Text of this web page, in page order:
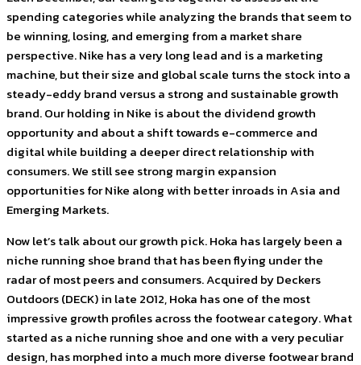
spending categories while analyzing the brands that seem to
be winning, losing, and emerging from a market share
perspective. Nike has a very long lead and is a marketing
machine, but their size and global scale turns the stock into a
steady-eddy brand versus a strong and sustainable growth
brand. Our holding in Nike is about the dividend growth
opportunity and about a shift towards e-commerce and
digital while building a deeper direct relationship with
consumers. We still see strong margin expansion
opportunities for Nike along with better inroads in Asia and
Emerging Markets.
Now let’s talk about our growth pick. Hoka has largely been a
niche running shoe brand that has been flying under the
radar of most peers and consumers. Acquired by Deckers
Outdoors (DECK) in late 2012, Hoka has one of the most
impressive growth profiles across the footwear category. What
started as a niche running shoe and one with a very peculiar
design, has morphed into a much more diverse footwear brand